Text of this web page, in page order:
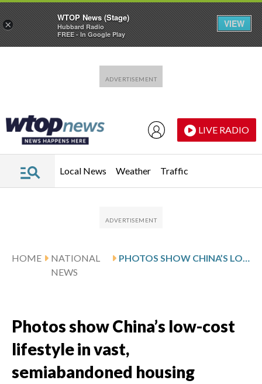
LIVE RADIO
Local News Weather Traffic
HOME
NATIONAL
NEWS
PHOTOS SHOW CHINA’S LOW-COST LIFESTYLE IN VAST, SEMIABANDONED HOUSING COMPLEXES
Photos show China’s low-cost
lifestyle in vast,
semiabandoned housing
×
WTOP News (Stage)
Hubbard Radio
FREE - In Google Play
VIEW